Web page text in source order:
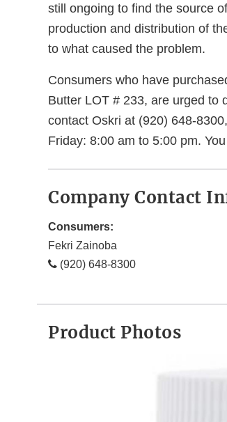
still ongoing to find the source
production and distribution of
to what caused the problem.
Consumers who have
Butter LOT # 233, are urged to
contact Oskri at (920) 648-
Friday: 8:00 am to 5:00 pm.
Company Contact
Consumers:
Fekri Zainoba
(920) 648-8300
Product Photos